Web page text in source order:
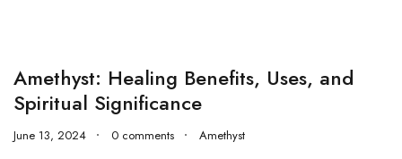
Amethyst: Healing Benefits, Uses, and
Spiritual Significance
June 13, 2024 0 comments Amethyst